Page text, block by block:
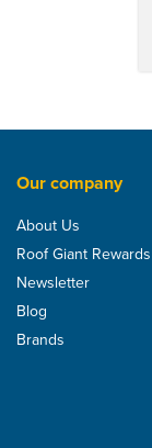
Our company
About Us
Roof Giant Rewards
Newsletter
Blog
Brands